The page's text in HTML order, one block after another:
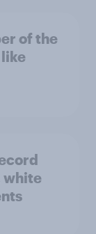
of the
white